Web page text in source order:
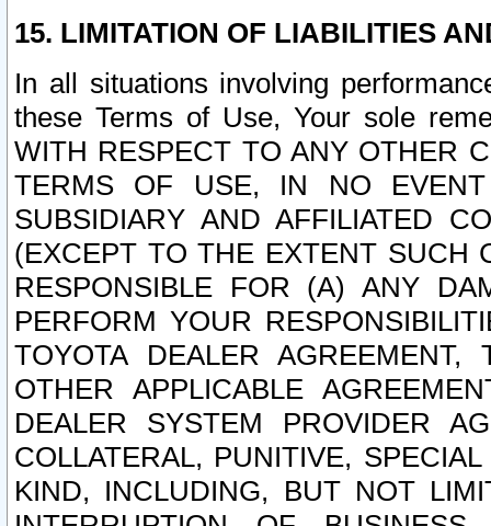
15. LIMITATION OF LIABILITIES
In all situations involving
these Terms of Use, Your sole
WITH RESPECT TO ANY OTHER
TERMS OF USE, IN NO
SUBSIDIARY AND AFFILIATED
(EXCEPT TO THE EXTENT SUCH
RESPONSIBLE FOR (A) ANY
PERFORM YOUR
TOYOTA DEALER
OTHER APPLICABLE
DEALER SYSTEM PROVIDER
COLLATERAL, PUNITIVE,
KIND, INCLUDING, BUT NOT